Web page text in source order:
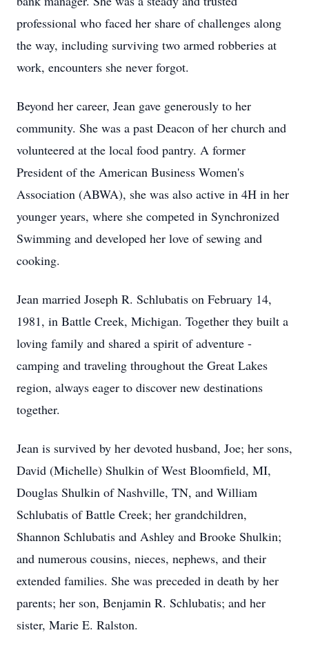
professional who faced her share of challenges along
the way, including surviving two armed robberies at
work, encounters she never forgot.
Beyond her career, Jean gave generously to her
community. She was a past Deacon of her church and
volunteered at the local food pantry. A former
President of the American Business Women's
Association (ABWA), she was also active in 4H in her
younger years, where she competed in Synchronized
Swimming and developed her love of sewing and
cooking.
Jean married Joseph R. Schlubatis on February 14,
1981, in Battle Creek, Michigan. Together they built a
loving family and shared a spirit of adventure -
camping and traveling throughout the Great Lakes
region, always eager to discover new destinations
together.
Jean is survived by her devoted husband, Joe; her sons,
David (Michelle) Shulkin of West Bloomfield, MI,
Douglas Shulkin of Nashville, TN, and William
Schlubatis of Battle Creek; her grandchildren,
Shannon Schlubatis and Ashley and Brooke Shulkin;
and numerous cousins, nieces, nephews, and their
extended families. She was preceded in death by her
parents; her son, Benjamin R. Schlubatis; and her
sister, Marie E. Ralston.